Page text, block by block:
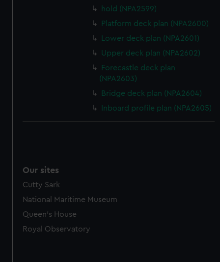
hold (NPA2599)
Platform deck plan (NPA2600)
Lower deck plan (NPA2601)
Upper deck plan (NPA2602)
Forecastle deck plan
(NPA2603)
Bridge deck plan (NPA2604)
Inboard profile plan (NPA2605)
Our sites
Cutty Sark
National Maritime Museum
Queen's House
Royal Observatory